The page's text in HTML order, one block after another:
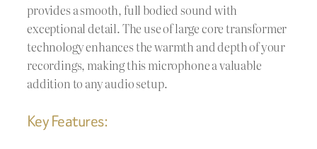
provides a smooth, full bodied sound with
exceptional detail. The use of large core transformer
technology enhances the warmth and depth of your
recordings, making this microphone a valuable
addition to any audio setup.
Key Features: